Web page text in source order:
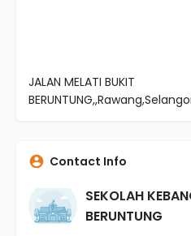
JALAN MELATI BUKIT
Contact Info
SEKOLAH
BERUNTUNG